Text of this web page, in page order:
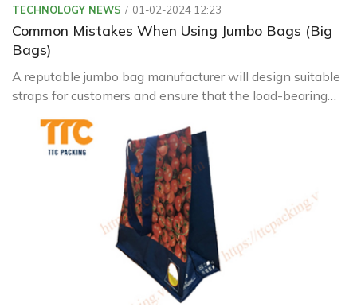
TECHNOLOGY NEWS 01-02-2024 12:23
Common Mistakes When Using Jumbo Bags (Big
Bags)
A reputable jumbo bag manufacturer will design suitable
straps for customers and ensure that the load-bearing
capacity always exceeds the bag's load to ensure safety
during operation.